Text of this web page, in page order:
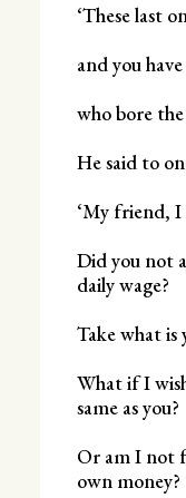
‘These last
and you
who bore the
He said to
‘My friend,
Did you not
daily wage?
Take what is
What if I
same as you?
Or am I not
own money?